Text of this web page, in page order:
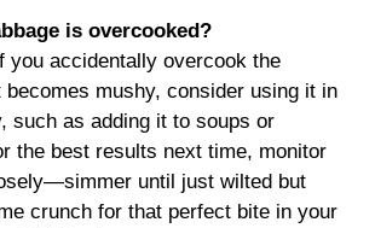
is overcooked?
you accidentally overcook the
becomes mushy, consider using it in
such as adding it to soups or
the best results next time, monitor
until just wilted but
crunch for that perfect bite in your